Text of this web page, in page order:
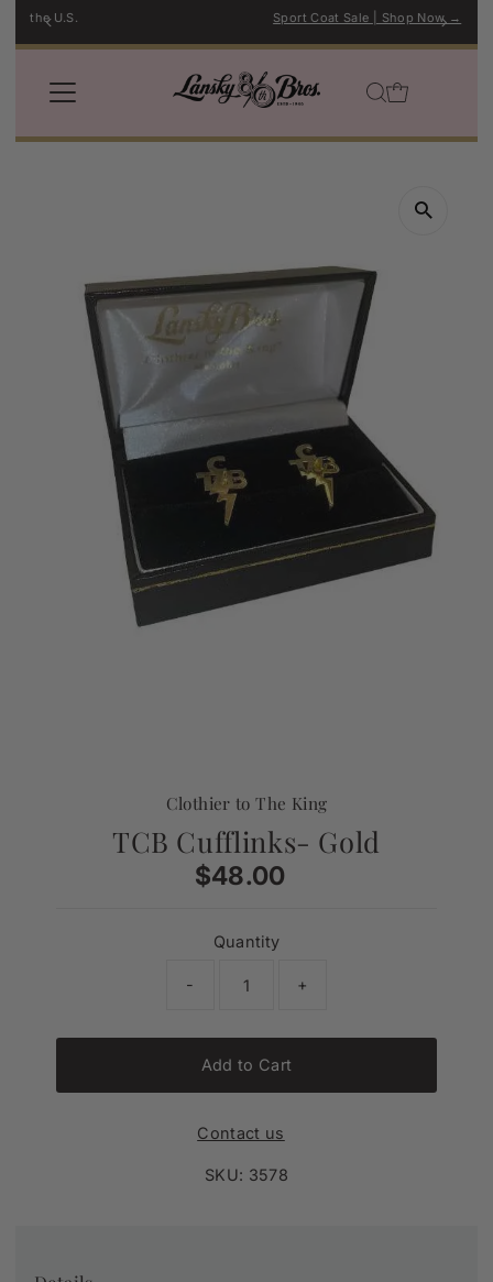
Skip to content
Sport Coat Sale | Shop Now →
Clothier to The King
TCB Cufflinks- Gold
Regular
$48.00
Quantity
- +
Add to Cart
Contact us
SKU: 3578